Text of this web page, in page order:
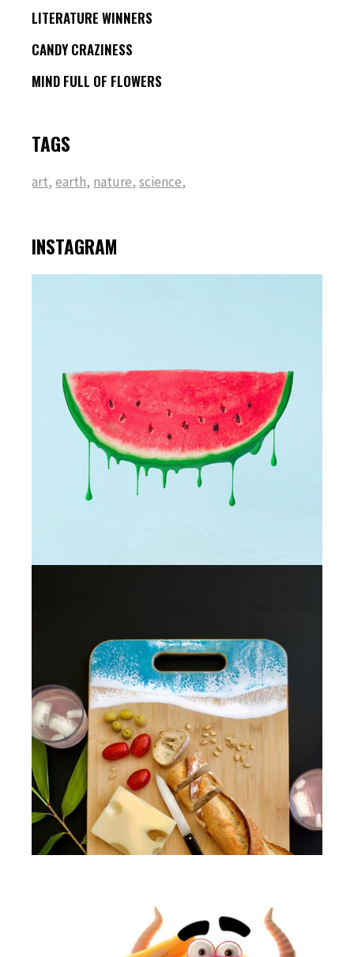
LITERATURE WINNERS
CANDY CRAZINESS
MIND FULL OF FLOWERS
TAGS
art earth nature science
INSTAGRAM